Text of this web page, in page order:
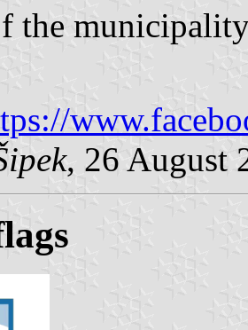
the
, 26 August